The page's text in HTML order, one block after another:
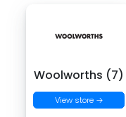
Woolworths (7)
View store →